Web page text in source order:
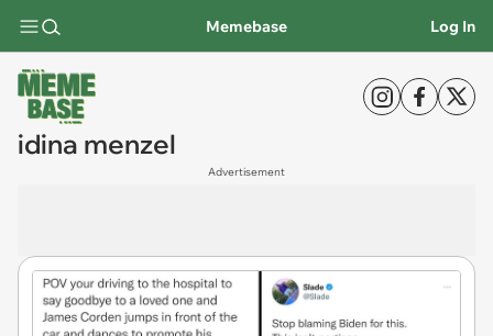
Memebase Log In
idina menzel
Advertisement